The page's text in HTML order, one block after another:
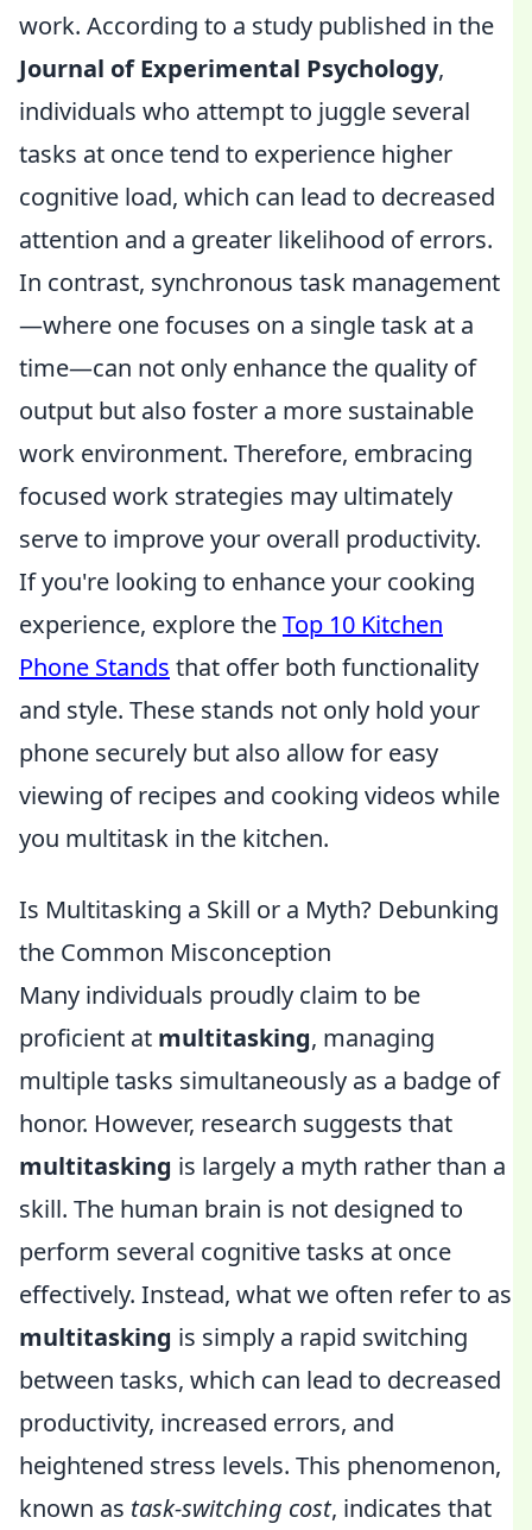
work. According to a study published in the
Journal of Experimental Psychology,
individuals who attempt to juggle several
tasks at once tend to experience higher
cognitive load, which can lead to decreased
attention and a greater likelihood of errors.
In contrast, synchronous task management
—where one focuses on a single task at a
time—can not only enhance the quality of
output but also foster a more sustainable
work environment. Therefore, embracing
focused work strategies may ultimately
serve to improve your overall productivity.
If you're looking to enhance your cooking
experience, explore theTop 10 Kitchen
Phone Stands that offer both functionality
and style. These stands not only hold your
phone securely but also allow for easy
viewing of recipes and cooking videos while
you multitask in the kitchen.
Is Multitasking a Skill or a Myth? Debunking
the Common Misconception
Many individuals proudly claim to be
proficient at multitasking, managing
multiple tasks simultaneously as a badge of
honor. However, research suggests that
multitasking is largely a myth rather than a
skill. The human brain is not designed to
perform several cognitive tasks at once
effectively. Instead, what we often refer to as
multitasking is simply a rapid switching
between tasks, which can lead to decreased
productivity, increased errors, and
heightened stress levels. This phenomenon,
known as task-switching cost, indicates that